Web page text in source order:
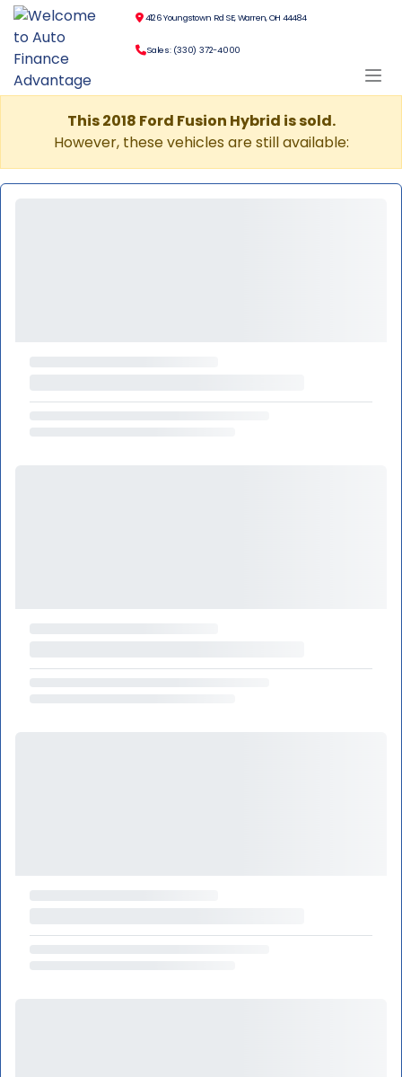
4126 Youngstown Rd SE, Warren, OH 44484
Sales: (330) 372-4000
This 2018 Ford Fusion Hybrid is sold.
However, these vehicles are still available: